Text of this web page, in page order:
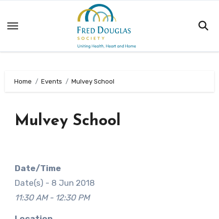
to
Home Events Mulvey School
Mulvey School
Date/Time
Date(s) - 8 Jun 2018
11:30 AM - 12:30 PM